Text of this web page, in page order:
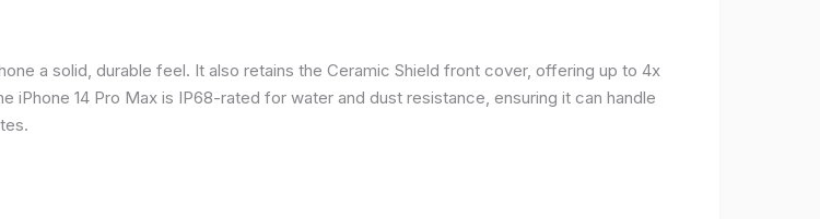
a solid, durable feel. It also retains the Ceramic Shield front cover, offering up to 4x
14 Pro Max is IP68-rated for water and dust resistance, ensuring it can handle